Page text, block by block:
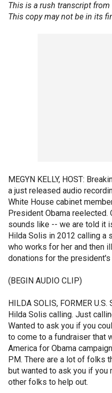
This is a rush transcript from
This copy may not be in its
MEGYN KELLY, HOST:
a just released audio
White House cabinet
President Obama reelected.
sounds like -- we are told it
Hilda Solis in 2012 calling a
who works for her and then
donations for the
(BEGIN AUDIO CLIP)
HILDA SOLIS, FORMER U.S.
Hilda Solis calling. Just
Wanted to ask you if you
to come to a fundraiser that
America for Obama
PM. There are a lot of folks
but wanted to ask you if you
other folks to help out.